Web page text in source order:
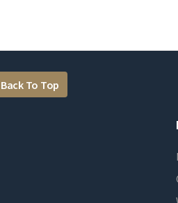
Back To Top